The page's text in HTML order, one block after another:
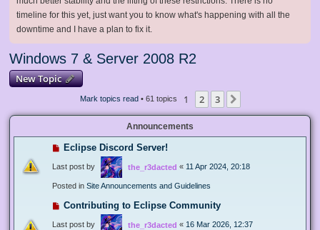
timeline for this yet, just want you to know what's happening with all the
downtime and I have a plan to fix it.
Windows 7 & Server 2008 R2
New Topic
Mark topics read• 61 topics 1 2 3
Announcements
Eclipse Discord Server!
Last post by the_r3dacted « 11 Apr 2024, 20:18
Posted in Site Announcements and Guidelines
Contributing to Eclipse Community
Last post by the_r3dacted « 16 Mar 2026, 12:37